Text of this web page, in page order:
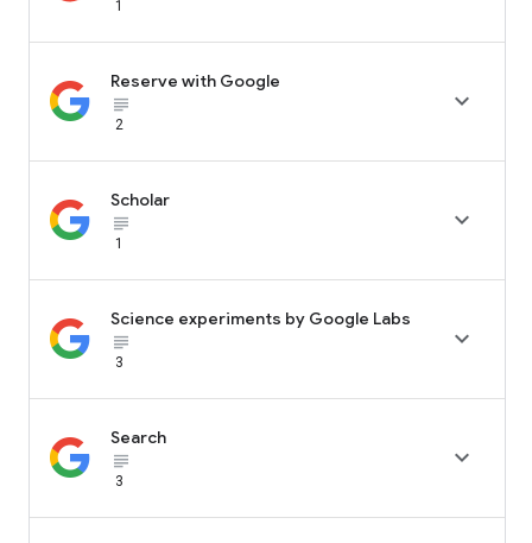
1
Reserve with Google
subject_black
2

Scholar
subject_black
1

Science experiments by Google Labs
subject_black
3

Search
subject_black
3
